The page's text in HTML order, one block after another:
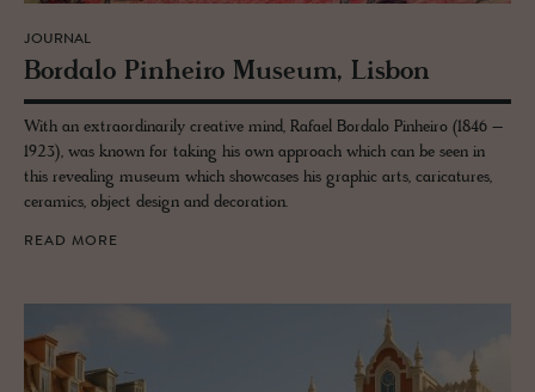
JOURNAL
Bor­dalo Pin­heiro Mu­seum, Lis­bon
With an extraordinarily creative mind, Rafael Bordalo Pinheiro (1846 –
1923), was known for taking his own approach which can be seen in
this revealing museum which showcases his graphic arts, caricatures,
ceramics, object design and decoration.
READ MORE